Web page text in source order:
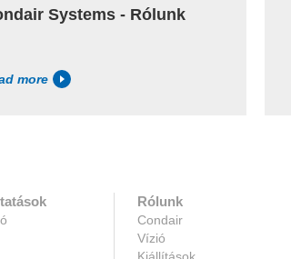
Systems - Rólunk
more
Rólunk
Condair
Vízió
Kiállítások